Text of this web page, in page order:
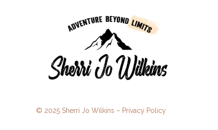
© 2025 Sherri Jo Wilkins – Privacy Policy